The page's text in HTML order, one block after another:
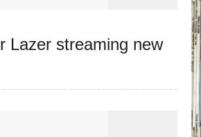
Lazer streaming new